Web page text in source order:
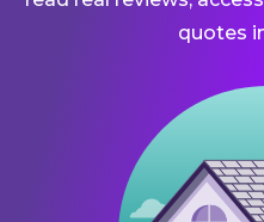
quotes